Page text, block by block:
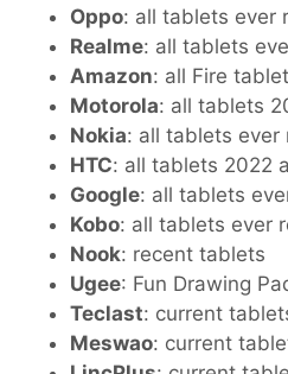
Oppo: all tablets ever
Realme: all tablets
Amazon: all Fire
Motorola: all tablets
Nokia: all tablets ever
HTC: all tablets 2022
Google: all tablets
Kobo: all tablets ever
Nook: recent tablets
Ugee: Fun Drawing
Teclast: current
Meswao: current